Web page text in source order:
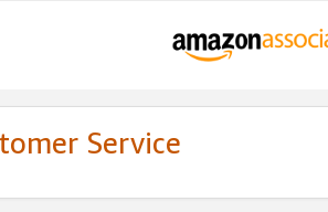
Service